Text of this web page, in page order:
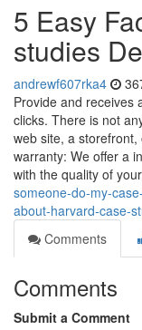
5 Easy
studies
andrewf607rka4
Provide and receives
clicks. There is not
web site, a
warranty: We offer a
with the quality of
someone-do-my-
about-harvard-case-
Comments
Comments
Submit a Comment